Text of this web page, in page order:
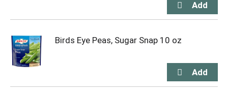
Birds Eye Peas, Sugar Snap 10 oz